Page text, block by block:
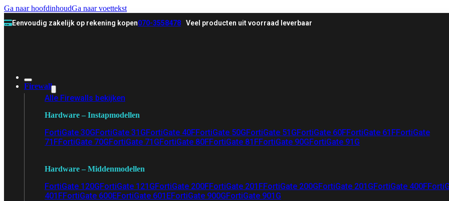
Ga naar hoofdinhoudGa naar voettekst
Eenvoudig zakelijk op rekening kopen070-3558478 Veel producten uit voorraad leverbaar
Firewall
Alle Firewalls bekijken
Hardware – Instapmodellen
FortiGate 30GFortiGate 31GFortiGate 40FFortiGate 50GFortiGate 51GFortiGate 60FFortiGate 61FFortiGate
71FFortiGate 70GFortiGate 71GFortiGate 80FFortiGate 81FFortiGate 90GFortiGate 91G
Hardware – Middenmodellen
FortiGate 120GFortiGate 121GFortiGate 200FFortiGate 201FFortiGate 200GFortiGate 201GFortiGate 400F
401FFortiGate 600EFortiGate 601EFortiGate 900GFortiGate 901G